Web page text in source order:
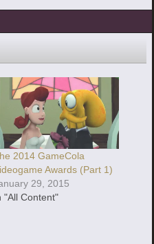
2014 GameCola
Awards (Part 1)
29, 2015
"All Content"